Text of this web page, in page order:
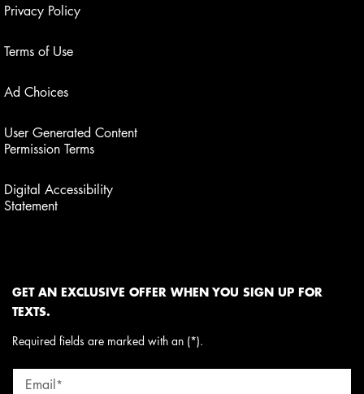
Privacy Policy
Terms of Use
Ad Choices
User Generated Content
Permission Terms
Digital Accessibility
Statement
GET AN EXCLUSIVE OFFER WHEN YOU SIGN UP FOR
TEXTS.
Required fields are marked with an (*).
Email*